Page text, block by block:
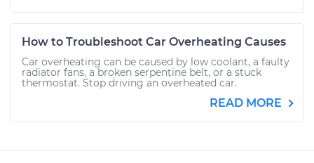
How to Troubleshoot Car Overheating Causes
Car overheating can be caused by low coolant, a faulty
radiator fans, a broken serpentine belt, or a stuck
thermostat. Stop driving an overheated car.
READ MORE